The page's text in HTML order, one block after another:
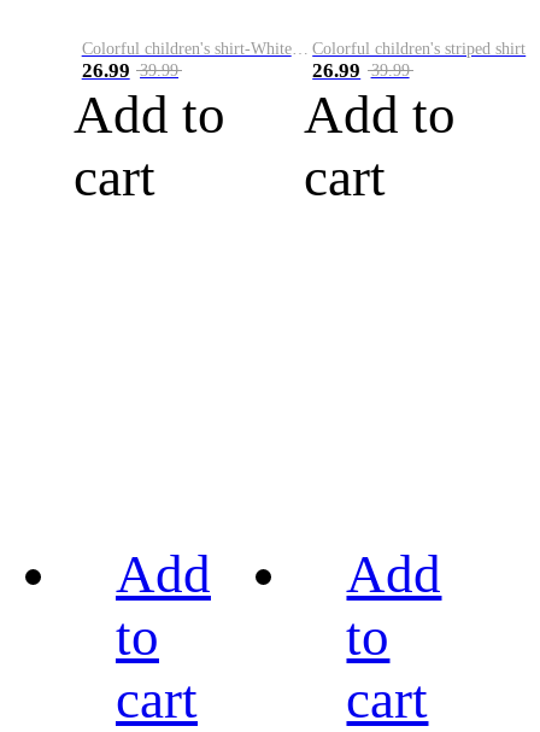
Colorful children's shirt-White&Red
26.99 39.99
Add to
cart
Colorful children's striped shirt
26.99 39.99
Add to
cart
Add
to
cart
Add
to
cart